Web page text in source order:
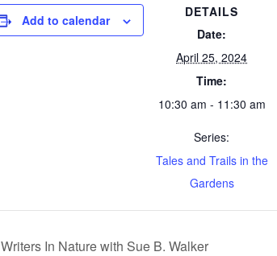
Add to calendar
DETAILS
Date:
April 25, 2024
Time:
10:30 am - 11:30 am
Series:
Tales and Trails in the
Gardens
Writers In Nature with Sue B. Walker